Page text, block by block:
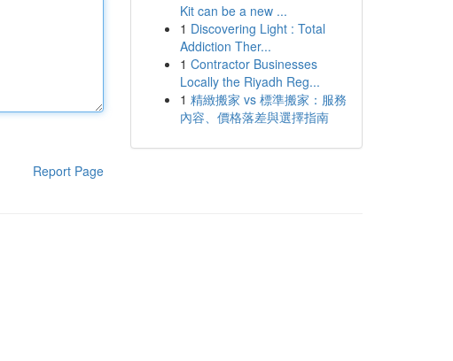
Report Page
Kit can be a new ...
1 Discovering Light : Total
Addiction Ther...
1 Contractor Businesses
Locally the Riyadh Reg...
1 精緻搬家 vs 標準搬家：服務
內容、價格落差與選擇指南